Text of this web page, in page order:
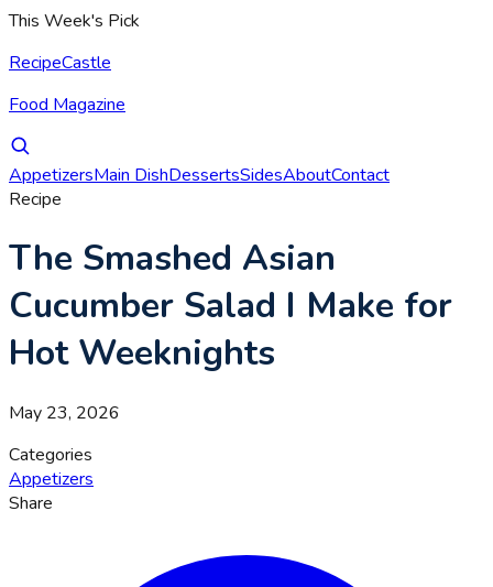
This Week's Pick
RecipeCastle
Food Magazine
AppetizersMain DishDessertsSidesAboutContact
Recipe
The Smashed Asian
Cucumber Salad I Make for
Hot Weeknights
May 23, 2026
Categories
Appetizers
Share